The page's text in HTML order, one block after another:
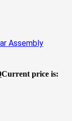
Assembly
Current price is: